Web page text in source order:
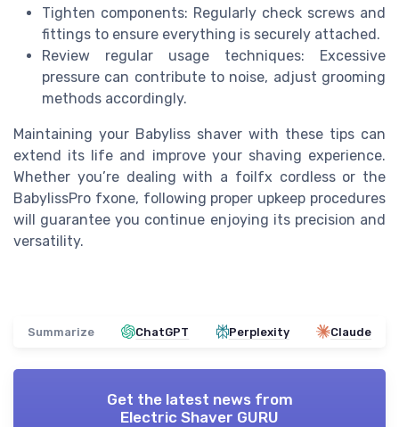
Tighten components: Regularly check screws and
fittings to ensure everything is securely attached.
Review regular usage techniques: Excessive
pressure can contribute to noise, adjust grooming
methods accordingly.
Maintaining your Babyliss shaver with these tips can
extend its life and improve your shaving experience.
Whether you’re dealing with a foilfx cordless or the
BabylissPro fxone, following proper upkeep procedures
will guarantee you continue enjoying its precision and
versatility.
Summarize ChatGPT Perplexity Claude
Get the latest news from
Electric Shaver GURU